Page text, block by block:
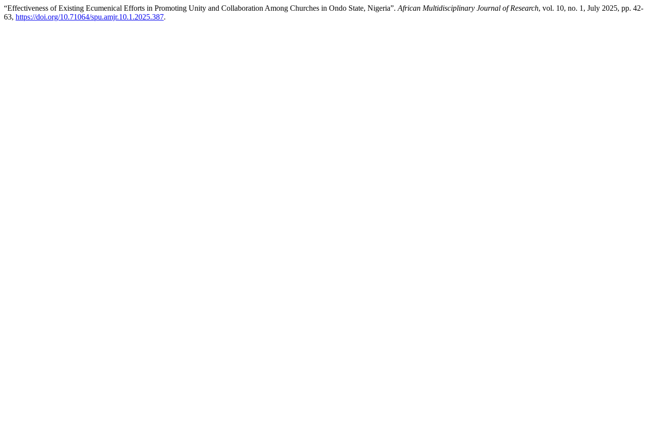
“Effectiveness of Existing Ecumenical Efforts in Promoting Unity and Collaboration Among Churches in Ondo State, Nigeria”. African Multidisciplinary Journal of Research, vol. 10, no. 1, July 2025, pp. 42-
63, https://doi.org/10.71064/spu.amjr.10.1.2025.387.